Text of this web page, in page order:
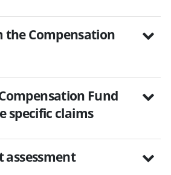
the Compensation
Fund
specific claims
assessment